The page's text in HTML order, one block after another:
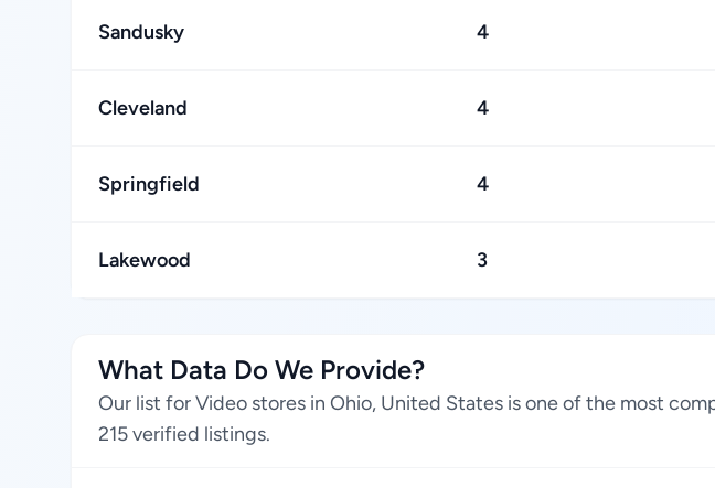
Sandusky 4
Cleveland 4
Springfield 4
Lakewood 3
What Data Do We Provide?
Our list for Video stores in Ohio, United States is one of the most
215 verified listings.